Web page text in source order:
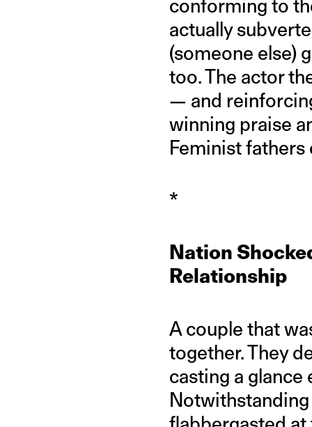
conforming to
actually
(someone else)
too. The actor
— and
winning praise
Feminist fathers
*
Nation
Relationship
A couple that
together. They
casting a glance